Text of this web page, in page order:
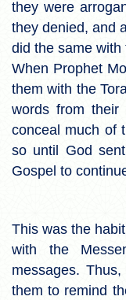
they were
they denied, and
did the same
When Prophet
them with the
words from their
conceal much of
so until God
Gospel to
This was the
with the
messages.
them to remind